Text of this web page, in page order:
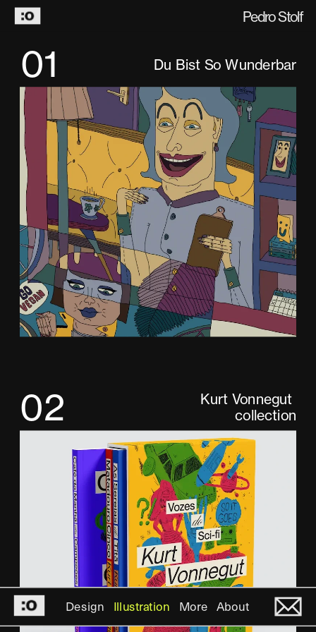
Design Illustration More About
Pedro Stolf
01 Du Bist So Wunderbar
02
Kurt Vonnegut
collection